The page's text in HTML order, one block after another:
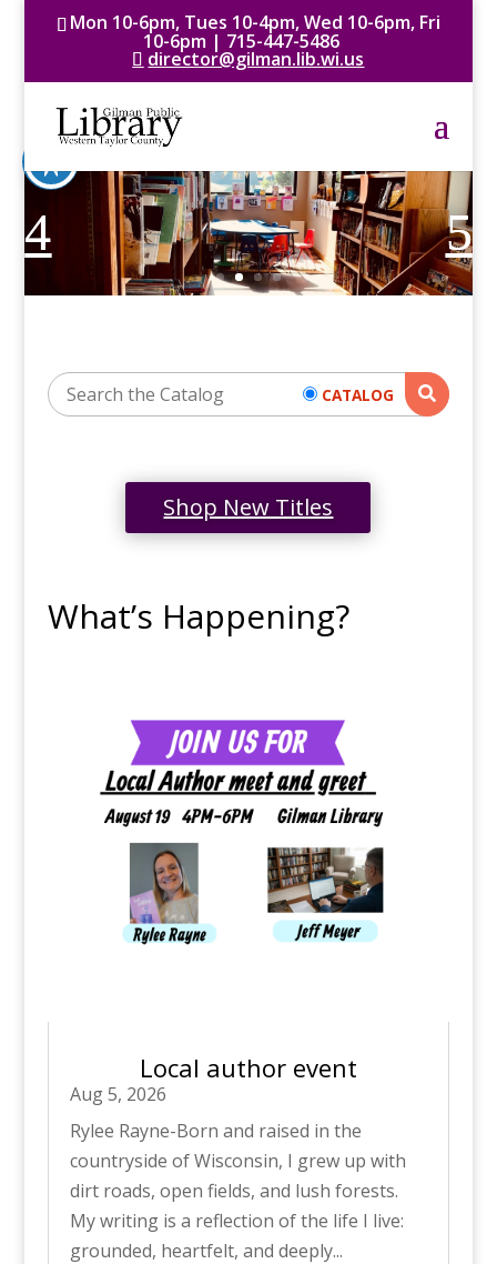
Mon 10-6pm, Tues 10-4pm, Wed 10-6pm, Fri
10-6pm | 715-447-5486
director@gilman.lib.wi.us
CATALOG
Shop New Titles
What’s Happening?
Local author event
Aug 5, 2026
Rylee Rayne-Born and raised in the
countryside of Wisconsin, I grew up with
dirt roads, open fields, and lush forests.
My writing is a reflection of the life I live:
grounded, heartfelt, and deeply...